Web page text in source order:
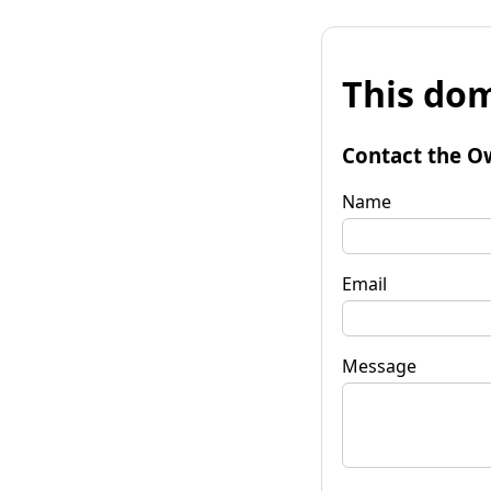
This
Contact the
Name
Email
Message